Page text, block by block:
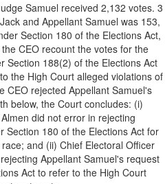
Samuel received 2,132 votes. 3
and Appellant Samuel was 153,
Section 180 of the Elections Act,
CEO recount the votes for the
Section 188(2) of the Elections Act
the High Court alleged violations of
CEO rejected Appellant Samuel's
below, the Court concludes: (i)
did not error in rejecting
Section 180 of the Elections Act for
and (ii) Chief Electoral Officer
Appellant Samuel's request
Act to refer to the High Court